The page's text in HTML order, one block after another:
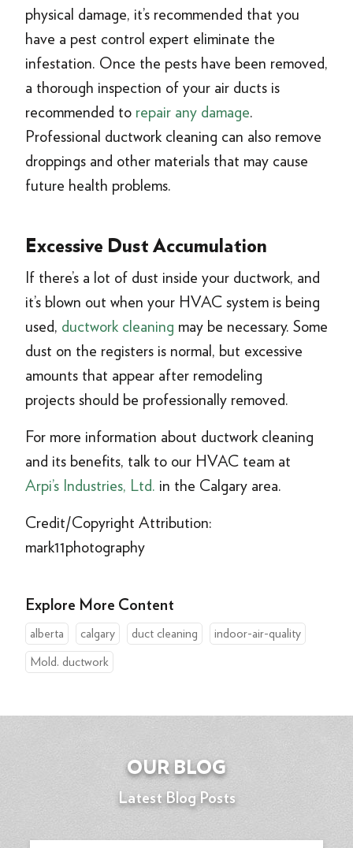
physical damage, it’s recommended that you
have a pest control expert eliminate the
infestation. Once the pests have been removed,
a thorough inspection of your air ducts is
recommended to repair any damage.
Professional ductwork cleaning can also remove
droppings and other materials that may cause
future health problems.
Excessive Dust Accumulation
If there’s a lot of dust inside your ductwork, and
it’s blown out when your HVAC system is being
used, ductwork cleaning may be necessary. Some
dust on the registers is normal, but excessive
amounts that appear after remodeling
projects should be professionally removed.
For more information about ductwork cleaning
and its benefits, talk to our HVAC team at
Arpi’s Industries, Ltd. in the Calgary area.
Credit/Copyright Attribution:
mark11photography
Explore More Content
alberta calgary duct cleaning
indoor-air-quality
Mold. ductwork
OUR BLOG
Latest Blog Posts